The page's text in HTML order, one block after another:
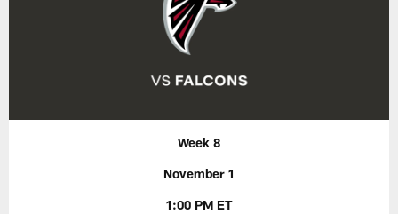
Week 8
November 1
1:00 PM ET